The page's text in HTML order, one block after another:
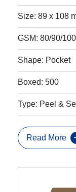
Size: 89 x 108
GSM: 80/90/100
Shape: Pocket
Boxed: 500
Type: Peel &
Read More